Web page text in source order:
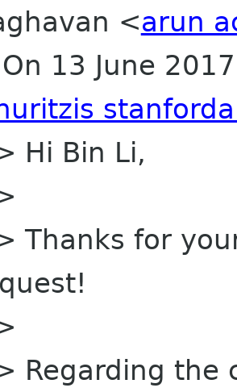
<arun
13 June
Hi Bin Li,
Thanks for
Regarding the